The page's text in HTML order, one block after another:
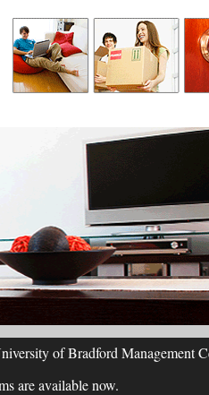
of Bradford Management
are available now.